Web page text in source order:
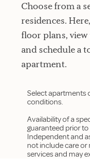
Choose from a
residences.
floor plans,
and schedule a
apartment.
Select apartments
conditions.
Availability of a
guaranteed prior
Independent and
not include care
services and may